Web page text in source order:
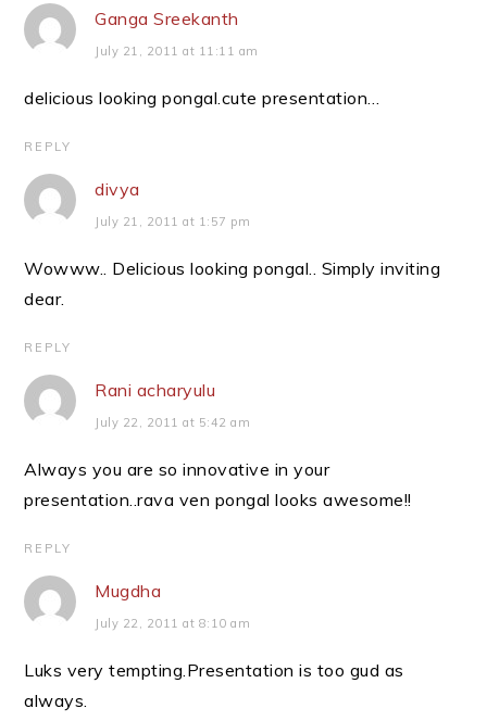
Ganga Sreekanth
July 21, 2011 at 11:11 am
delicious looking pongal.cute presentation…
REPLY
divya
July 21, 2011 at 1:57 pm
Wowww.. Delicious looking pongal.. Simply inviting
dear.
REPLY
Rani acharyulu
July 22, 2011 at 5:42 am
Always you are so innovative in your
presentation..rava ven pongal looks awesome!!
REPLY
Mugdha
July 22, 2011 at 8:10 am
Luks very tempting.Presentation is too gud as
always.